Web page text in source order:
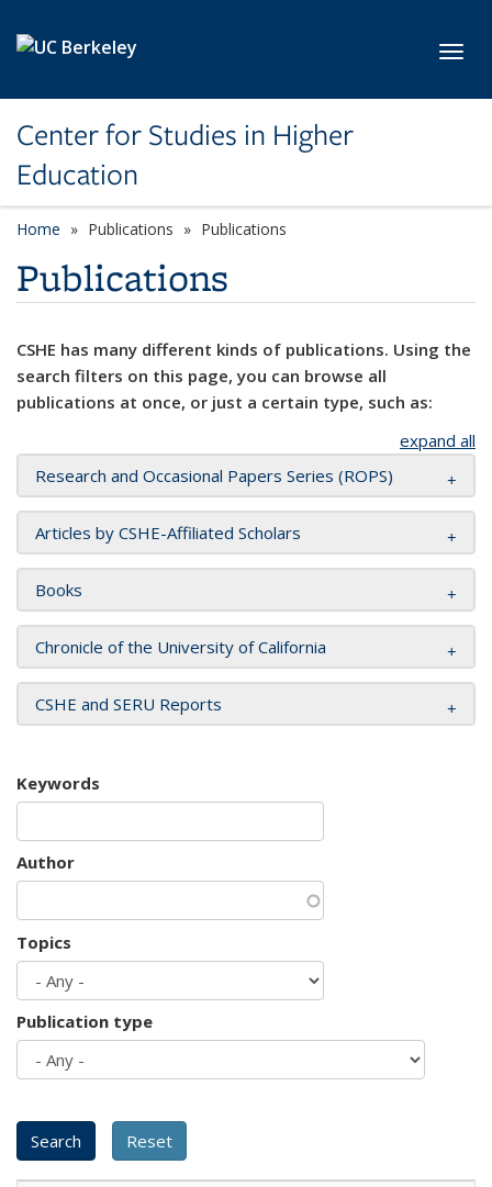
Center for Studies in Higher
Education
Home Publications Publications
Publications
CSHE has many different kinds of publications. Using the
search filters on this page, you can browse all
publications at once, or just a certain type, such as:
expand all
Research and Occasional Papers Series (ROPS)
Articles by CSHE-Affiliated Scholars
Books
Chronicle of the University of California
CSHE and SERU Reports
Keywords
Author
Topics
Publication type